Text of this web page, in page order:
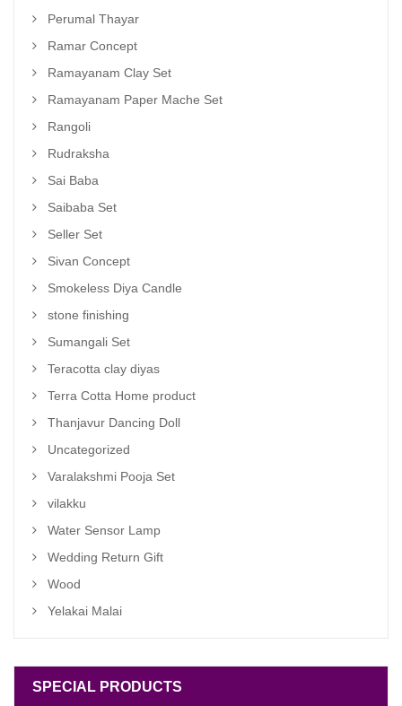
Perumal Thayar
Ramar Concept
Ramayanam Clay Set
Ramayanam Paper Mache Set
Rangoli
Rudraksha
Sai Baba
Saibaba Set
Seller Set
Sivan Concept
Smokeless Diya Candle
stone finishing
Sumangali Set
Teracotta clay diyas
Terra Cotta Home product
Thanjavur Dancing Doll
Uncategorized
Varalakshmi Pooja Set
vilakku
Water Sensor Lamp
Wedding Return Gift
Wood
Yelakai Malai
SPECIAL PRODUCTS